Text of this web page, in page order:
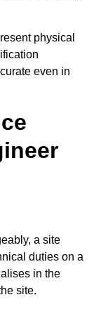
physical
even in
a site
duties on a
in the
site.